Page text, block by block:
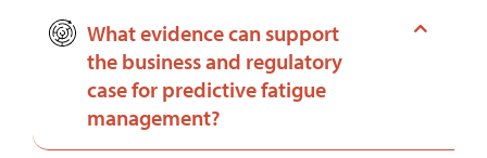
What evidence can support
the business and regulatory
case for predictive fatigue
management?